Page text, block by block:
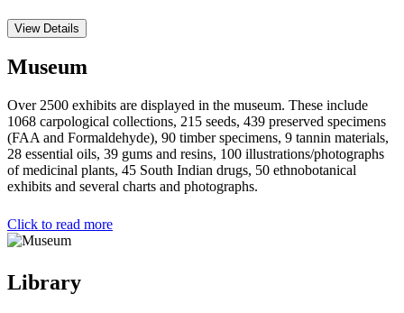
View Details
Museum
Over 2500 exhibits are displayed in the museum. These include
1068 carpological collections, 215 seeds, 439 preserved specimens
(FAA and Formaldehyde), 90 timber specimens, 9 tannin materials,
28 essential oils, 39 gums and resins, 100 illustrations/photographs
of medicinal plants, 45 South Indian drugs, 50 ethnobotanical
exhibits and several charts and photographs.
Click to read more
Library